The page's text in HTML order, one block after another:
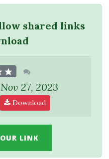
shared links
27, 2023
Download
LINK